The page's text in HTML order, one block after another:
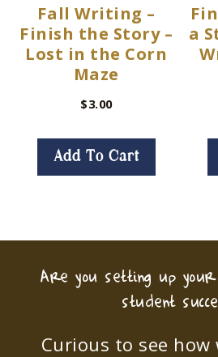
Fall Writing –
Finish the Story –
Lost in the Corn
Maze
$3.00
Add To Cart
a
Are you setting up
student
Curious to see how